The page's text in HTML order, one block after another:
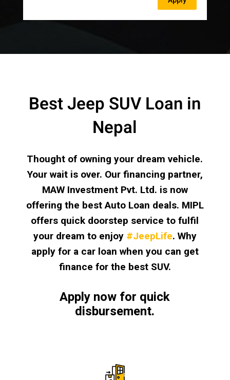
Best Jeep SUV Loan in
Nepal
Thought of owning your dream vehicle.
Your wait is over. Our financing partner,
MAW Investment Pvt. Ltd. is now
offering the best Auto Loan deals. MIPL
offers quick doorstep service to fulfil
your dream to enjoy #JeepLife. Why
apply for a car loan when you can get
finance for the best SUV.
Apply now for quick
disbursement.